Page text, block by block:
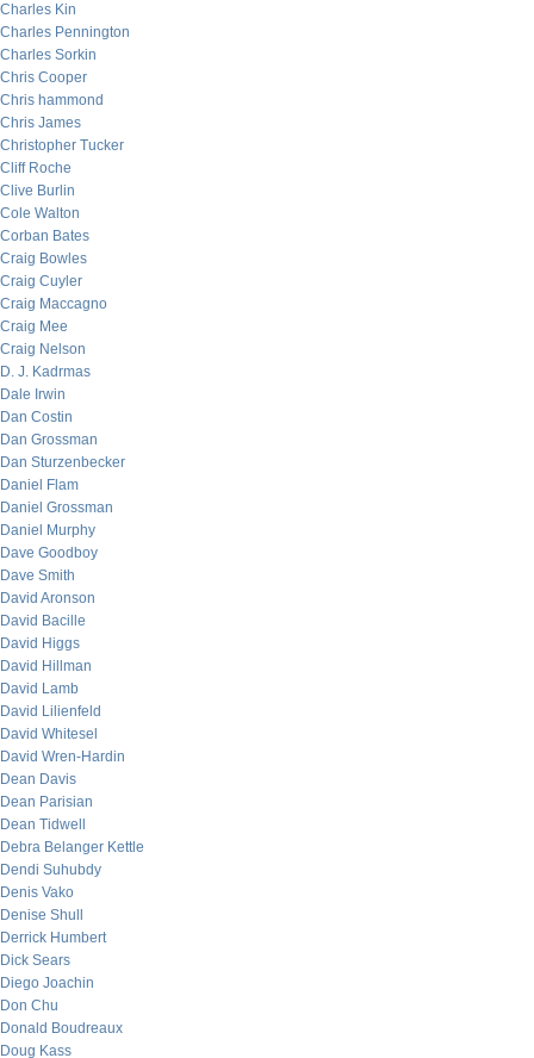
Charles Kin
Charles Pennington
Charles Sorkin
Chris Cooper
Chris hammond
Chris James
Christopher Tucker
Cliff Roche
Clive Burlin
Cole Walton
Corban Bates
Craig Bowles
Craig Cuyler
Craig Maccagno
Craig Mee
Craig Nelson
D. J. Kadrmas
Dale Irwin
Dan Costin
Dan Grossman
Dan Sturzenbecker
Daniel Flam
Daniel Grossman
Daniel Murphy
Dave Goodboy
Dave Smith
David Aronson
David Bacille
David Higgs
David Hillman
David Lamb
David Lilienfeld
David Whitesel
David Wren-Hardin
Dean Davis
Dean Parisian
Dean Tidwell
Debra Belanger Kettle
Dendi Suhubdy
Denis Vako
Denise Shull
Derrick Humbert
Dick Sears
Diego Joachin
Don Chu
Donald Boudreaux
Doug Kass